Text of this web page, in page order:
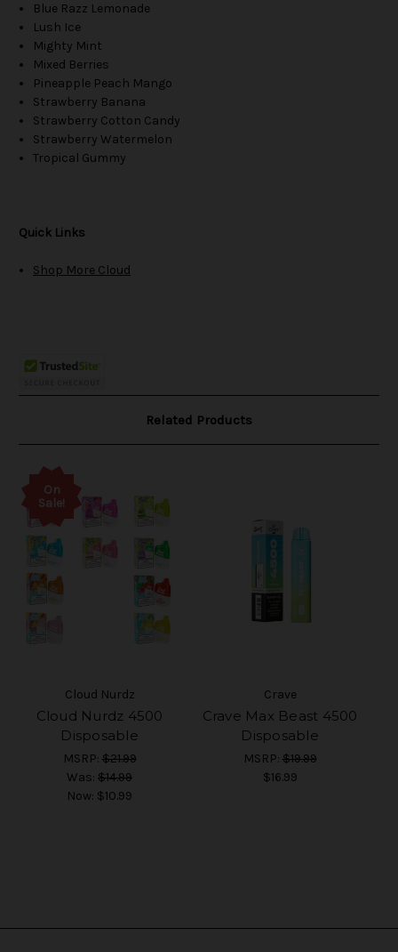
Blue Razz Lemonade
Lush Ice
Mighty Mint
Mixed Berries
Pineapple Peach Mango
Strawberry Banana
Strawberry Cotton Candy
Strawberry Watermelon
Tropical Gummy
Quick Links
Shop More Cloud
Related Products
On
Sale!
Cloud Nurdz
Cloud Nurdz 4500
Disposable
MSRP: $21.99
Was: $14.99
Now: $10.99
Crave
Crave Max Beast 4500
Disposable
MSRP: $19.99
$16.99